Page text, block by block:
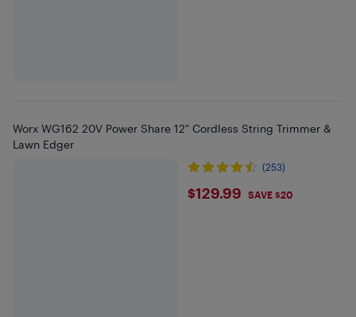
Worx WG162 20V Power Share 12" Cordless String Trimmer &
Lawn Edger
(253)
$129.99
$129.99 SAVE $20